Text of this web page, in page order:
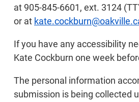
at 905-845-6601, ext. 3124
or at
If you have any accessibility
Kate Cockburn one week
The personal information
submission is being collected